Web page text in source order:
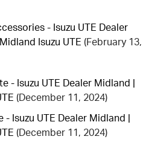
- Isuzu UTE Dealer
Isuzu UTE (February 13,
- Isuzu UTE Dealer Midland |
(December 11, 2024)
- Isuzu UTE Dealer Midland |
(December 11, 2024)